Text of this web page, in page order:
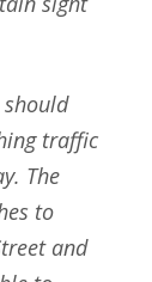
traffic
The
to
and